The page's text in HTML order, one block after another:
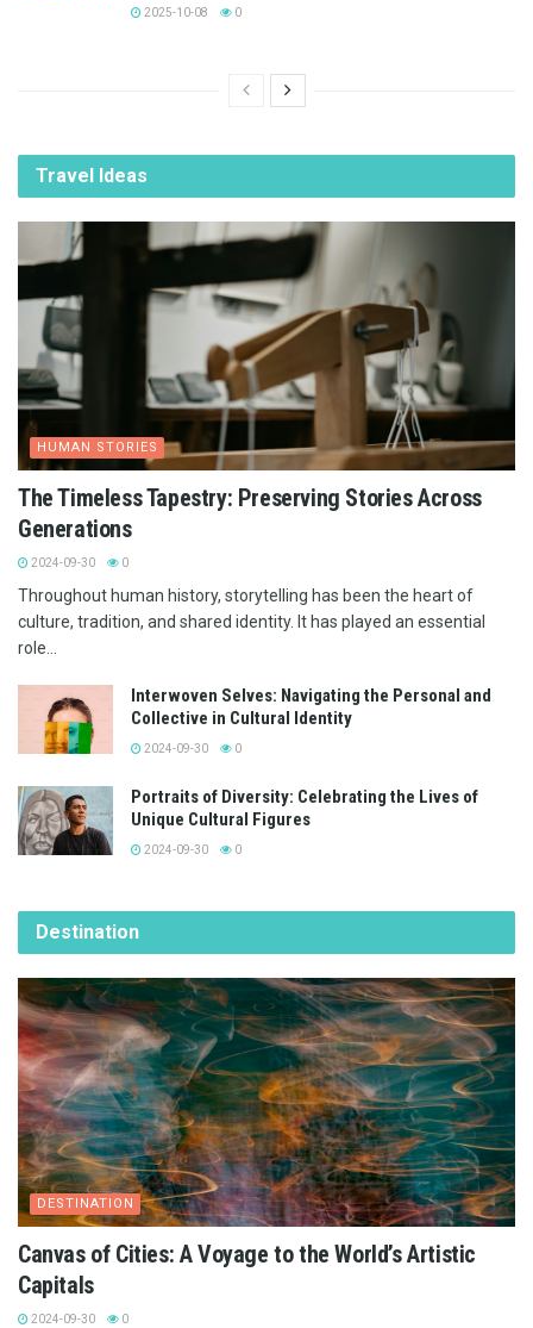
2025-10-08 0
Travel Ideas
HUMAN STORIES
The Timeless Tapestry: Preserving Stories Across
Generations
2024-09-30 0
Throughout human history, storytelling has been the heart of
culture, tradition, and shared identity. It has played an essential
role...
Interwoven Selves: Navigating the Personal and
Collective in Cultural Identity
2024-09-30 0
Portraits of Diversity: Celebrating the Lives of
Unique Cultural Figures
2024-09-30 0
Destination
DESTINATION
Canvas of Cities: A Voyage to the World’s Artistic
Capitals
2024-09-30 0